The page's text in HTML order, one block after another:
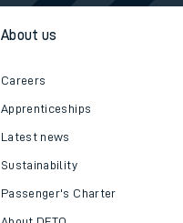
About us
Careers
Apprenticeships
Latest news
Sustainability
Passenger's Charter